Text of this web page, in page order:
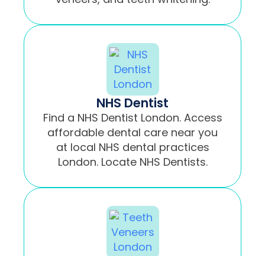
NHS Dentist
Find a NHS Dentist London. Access
affordable dental care near you
at local NHS dental practices
London. Locate NHS Dentists.